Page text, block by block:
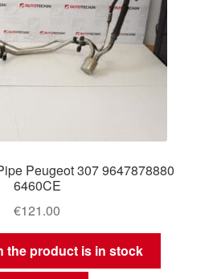
Peugeot 307 9647878880
6460CE
€121.00
the product is in stock